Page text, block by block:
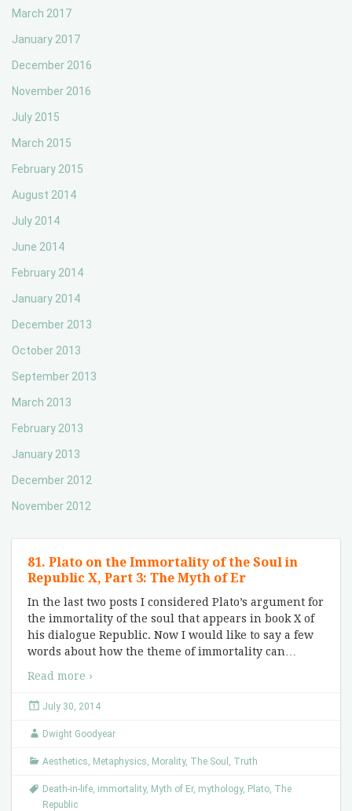
March 2017
January 2017
December 2016
November 2016
July 2015
March 2015
February 2015
August 2014
July 2014
June 2014
February 2014
January 2014
December 2013
October 2013
September 2013
March 2013
February 2013
January 2013
December 2012
November 2012
81. Plato on the Immortality of the Soul in
Republic X, Part 3: The Myth of Er
In the last two posts I considered Plato’s argument for
the immortality of the soul that appears in book X of
his dialogue Republic. Now I would like to say a few
words about how the theme of immortality can
Read more ›
July 30, 2014
Dwight Goodyear
Aesthetics, Metaphysics, Morality, The Soul , Truth
Death-in-life, immortality, Myth of Er, mythology, Plato, The
Republic